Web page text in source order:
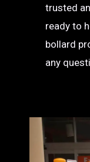
trusted
ready to
bollard
any